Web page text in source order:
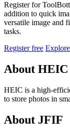
Register for
addition to quick
versatile image and
tasks.
Register free
About HEIC
HEIC is a high-
to store photos in
About JFIF